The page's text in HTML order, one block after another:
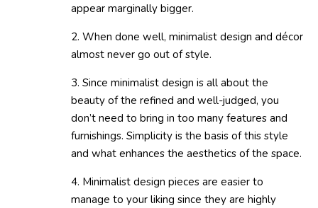
appear marginally bigger.
2. When done well, minimalist design and décor
almost never go out of style.
3. Since minimalist design is all about the
beauty of the refined and well-judged, you
don’t need to bring in too many features and
furnishings. Simplicity is the basis of this style
and what enhances the aesthetics of the space.
4. Minimalist design pieces are easier to
manage to your liking since they are highly